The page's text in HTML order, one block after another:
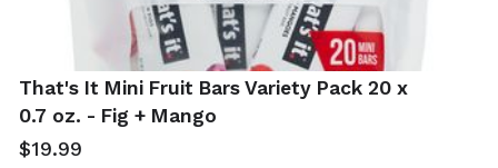
That's It Mini Fruit Bars Variety Pack 20 x
0.7 oz. - Fig + Mango
$19.99